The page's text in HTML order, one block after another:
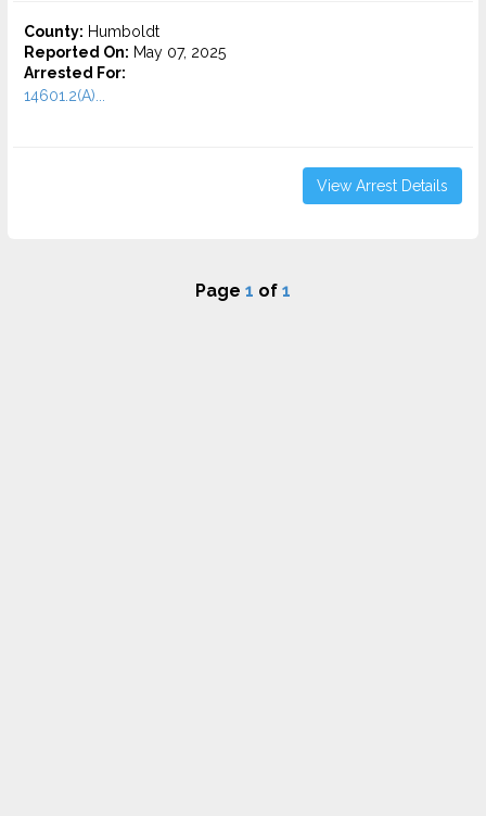
County: Humboldt
Reported On: May 07, 2025
Arrested For:
14601.2(A)...
View Arrest Details
Page 1 of 1